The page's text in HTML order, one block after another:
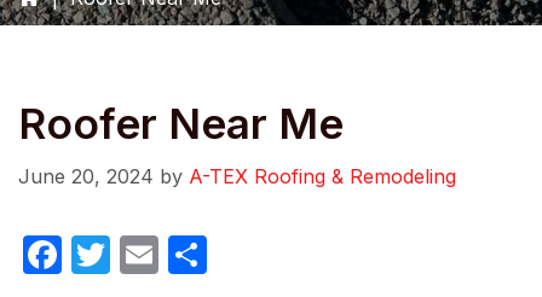
Roofer Near Me
June 20, 2024 by A-TEX Roofing & Remodeling
F
T
E